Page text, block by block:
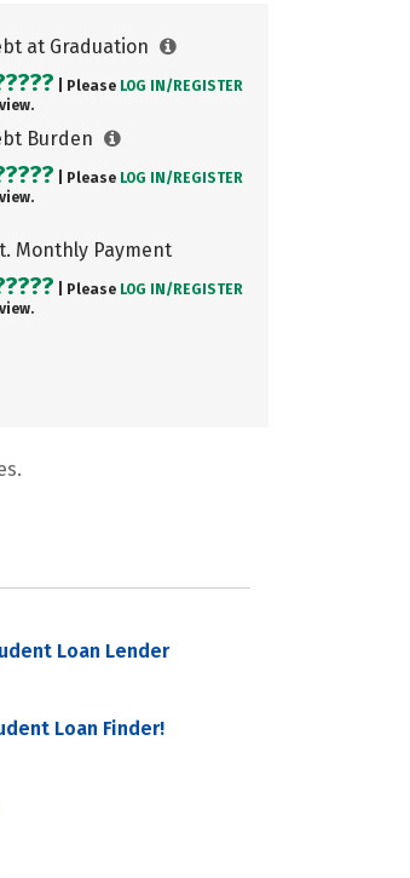
at Graduation
| Please LOG IN/ REGISTER
Burden
| Please LOG IN/ REGISTER
Monthly Payment
| Please LOG IN/ REGISTER
Loan Lender
Loan Finder!